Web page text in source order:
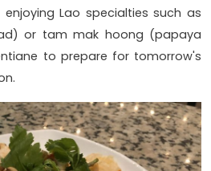
Lao specialties such as
or tam mak hoong (papaya
to prepare for tomorrow's